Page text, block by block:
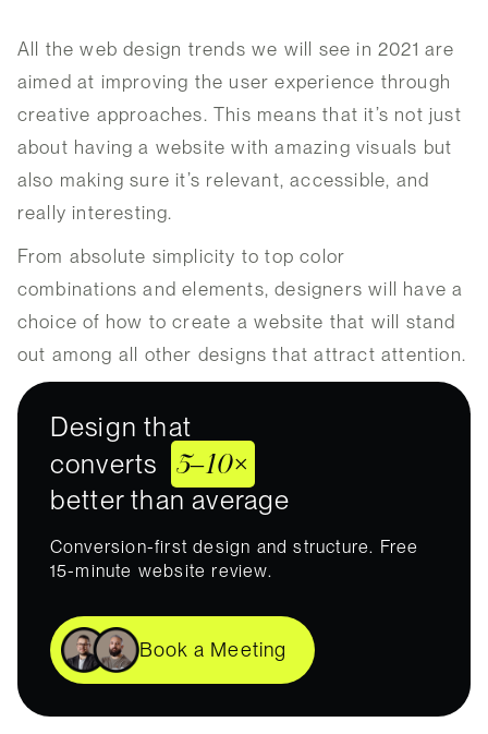
All the web design trends we will see in 2021 are
aimed at improving the user experience through
creative approaches. This means that it’s not just
about having a website with amazing visuals but
also making sure it’s relevant, accessible, and
really interesting.
From absolute simplicity to top color
combinations and elements, designers will have a
choice of how to create a website that will stand
out among all other designs that attract attention.
Design that
converts
5–10×
better than average
Conversion-first design and structure. Free
15-minute website review.
Book a Meeting